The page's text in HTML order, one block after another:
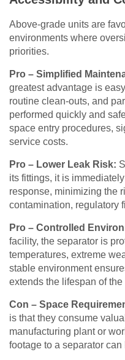
Above-grade units are
environments where
priorities.
Pro – Simplified
greatest advantage is
routine clean-outs, and
performed quickly and
space entry procedures,
service costs.
Pro – Lower Leak Risk:
its fittings, it is
response, minimizing the
contamination, regulatory
Pro – Controlled
facility, the separator is
temperatures, extreme
stable environment
extends the lifespan of the
Con – Space
is that they consume
manufacturing plant or
footage to a separator